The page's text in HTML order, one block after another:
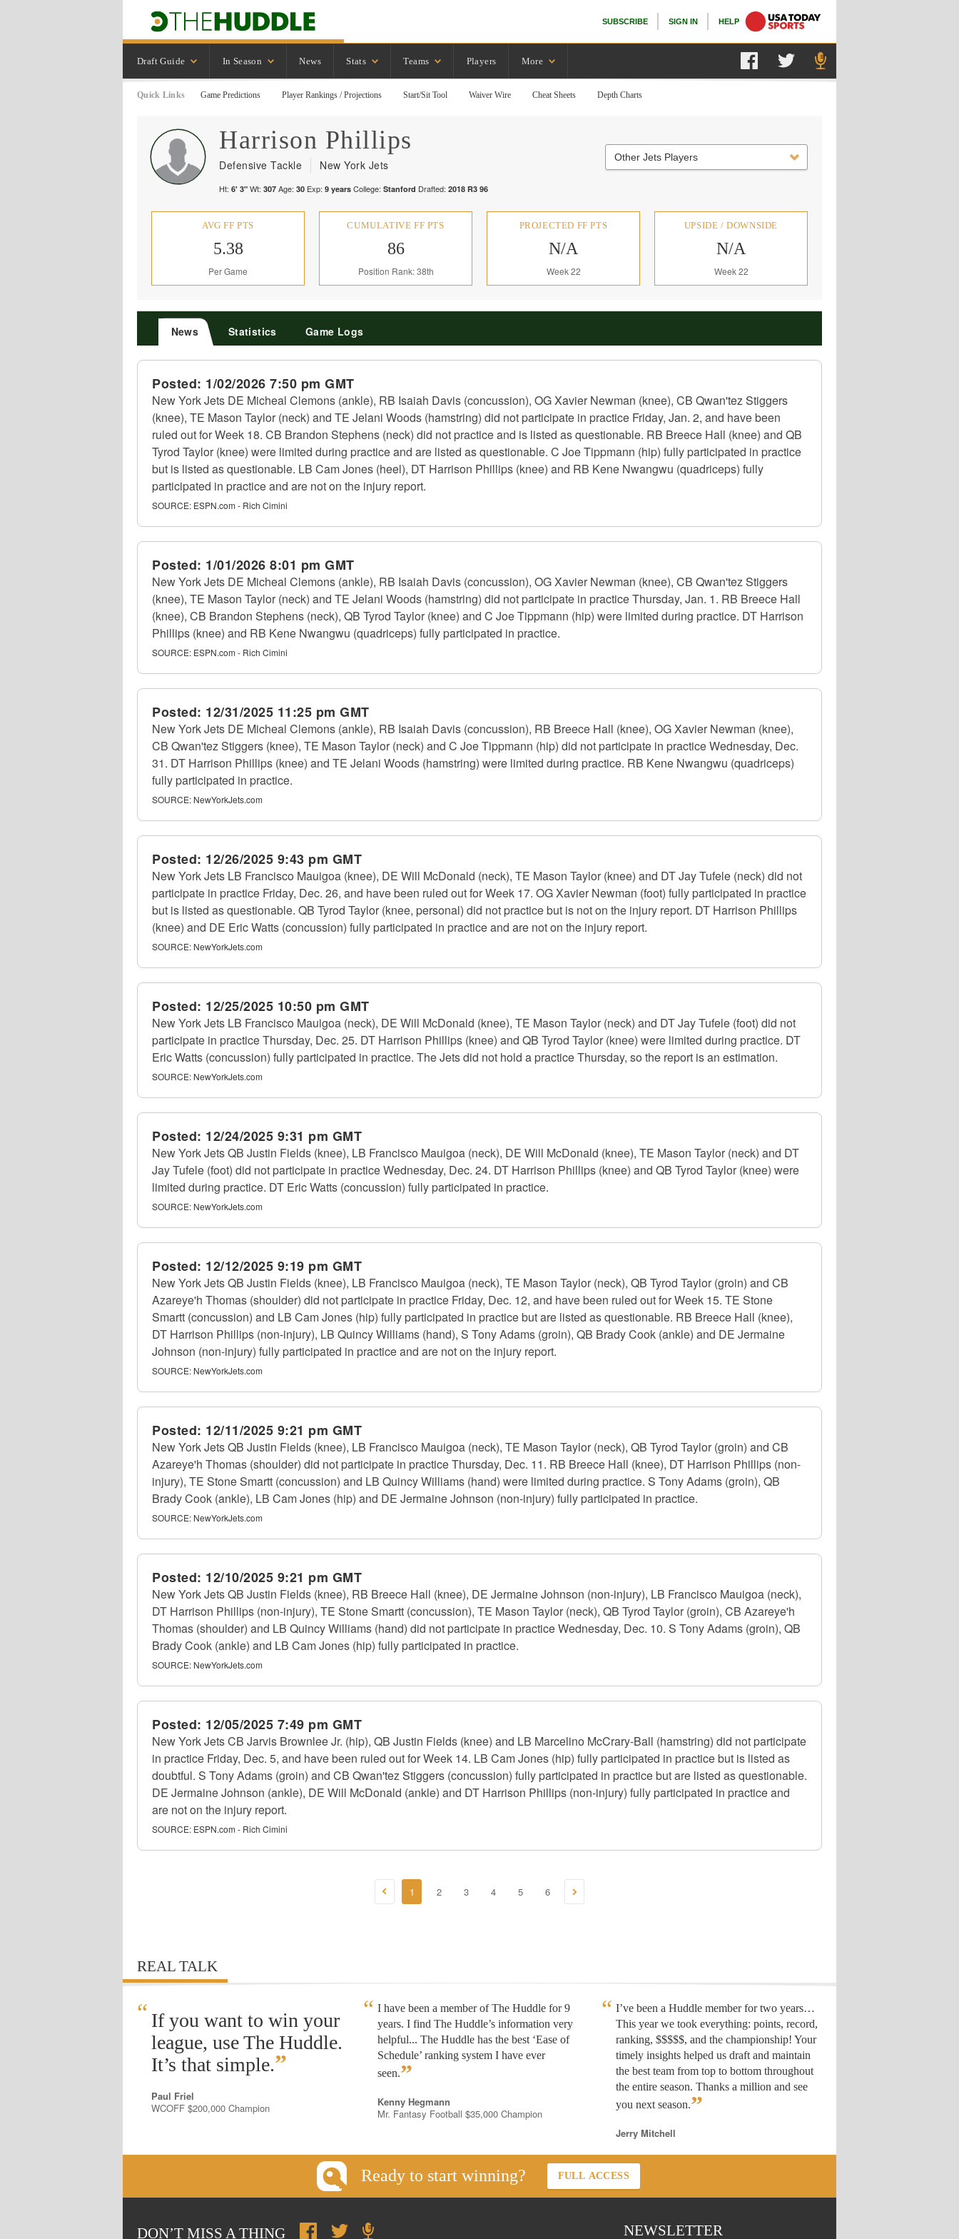
SUBSCRIBE SIGN IN HELP
Draft Guide In Season News Stats Teams Players More
Quick Links Game Predictions Player Rankings / Projections Start/Sit Tool Waiver Wire Cheat Sheets Depth Charts
Harrison Phillips
Defensive Tackle New York Jets
Ht: 6' 3" Wt: 307 Age: 30 Exp: 9 years College: Stanford Drafted: 2018 R3 96
Other Jets Players
AVG FF PTS
5.38
Per Game
CUMULATIVE FF PTS
86
Position Rank: 38th
PROJECTED FF PTS
N/A
Week 22
UPSIDE / DOWNSIDE
N/A
Week 22
News Statistics Game Logs
Posted: 1/02/2026 7:50 pm GMT
New York Jets DE Micheal Clemons (ankle), RB Isaiah Davis (concussion), OG Xavier Newman (knee), CB Qwan'tez Stiggers
(knee), TE Mason Taylor (neck) and TE Jelani Woods (hamstring) did not participate in practice Friday, Jan. 2, and have been
ruled out for Week 18. CB Brandon Stephens (neck) did not practice and is listed as questionable. RB Breece Hall (knee) and QB
Tyrod Taylor (knee) were limited during practice and are listed as questionable. C Joe Tippmann (hip) fully participated in practice
but is listed as questionable. LB Cam Jones (heel), DT Harrison Phillips (knee) and RB Kene Nwangwu (quadriceps) fully
participated in practice and are not on the injury report.
SOURCE: ESPN.com - Rich Cimini
Posted: 1/01/2026 8:01 pm GMT
New York Jets DE Micheal Clemons (ankle), RB Isaiah Davis (concussion), OG Xavier Newman (knee), CB Qwan'tez Stiggers
(knee), TE Mason Taylor (neck) and TE Jelani Woods (hamstring) did not participate in practice Thursday, Jan. 1. RB Breece Hall
(knee), CB Brandon Stephens (neck), QB Tyrod Taylor (knee) and C Joe Tippmann (hip) were limited during practice. DT Harrison
Phillips (knee) and RB Kene Nwangwu (quadriceps) fully participated in practice.
SOURCE: ESPN.com - Rich Cimini
Posted: 12/31/2025 11:25 pm GMT
New York Jets DE Micheal Clemons (ankle), RB Isaiah Davis (concussion), RB Breece Hall (knee), OG Xavier Newman (knee),
CB Qwan'tez Stiggers (knee), TE Mason Taylor (neck) and C Joe Tippmann (hip) did not participate in practice Wednesday, Dec.
31. DT Harrison Phillips (knee) and TE Jelani Woods (hamstring) were limited during practice. RB Kene Nwangwu (quadriceps)
fully participated in practice.
SOURCE: NewYorkJets.com
Posted: 12/26/2025 9:43 pm GMT
New York Jets LB Francisco Mauigoa (knee), DE Will McDonald (neck), TE Mason Taylor (knee) and DT Jay Tufele (neck) did not
participate in practice Friday, Dec. 26, and have been ruled out for Week 17. OG Xavier Newman (foot) fully participated in practice
but is listed as questionable. QB Tyrod Taylor (knee, personal) did not practice but is not on the injury report. DT Harrison Phillips
(knee) and DE Eric Watts (concussion) fully participated in practice and are not on the injury report.
SOURCE: NewYorkJets.com
Posted: 12/25/2025 10:50 pm GMT
New York Jets LB Francisco Mauigoa (neck), DE Will McDonald (knee), TE Mason Taylor (neck) and DT Jay Tufele (foot) did not
participate in practice Thursday, Dec. 25. DT Harrison Phillips (knee) and QB Tyrod Taylor (knee) were limited during practice. DT
Eric Watts (concussion) fully participated in practice. The Jets did not hold a practice Thursday, so the report is an estimation.
SOURCE: NewYorkJets.com
Posted: 12/24/2025 9:31 pm GMT
New York Jets QB Justin Fields (knee), LB Francisco Mauigoa (neck), DE Will McDonald (knee), TE Mason Taylor (neck) and DT
Jay Tufele (foot) did not participate in practice Wednesday, Dec. 24. DT Harrison Phillips (knee) and QB Tyrod Taylor (knee) were
limited during practice. DT Eric Watts (concussion) fully participated in practice.
SOURCE: NewYorkJets.com
Posted: 12/12/2025 9:19 pm GMT
New York Jets QB Justin Fields (knee), LB Francisco Mauigoa (neck), TE Mason Taylor (neck), QB Tyrod Taylor (groin) and CB
Azareye'h Thomas (shoulder) did not participate in practice Friday, Dec. 12, and have been ruled out for Week 15. TE Stone
Smartt (concussion) and LB Cam Jones (hip) fully participated in practice but are listed as questionable. RB Breece Hall (knee),
DT Harrison Phillips (non-injury), LB Quincy Williams (hand), S Tony Adams (groin), QB Brady Cook (ankle) and DE Jermaine
Johnson (non-injury) fully participated in practice and are not on the injury report.
SOURCE: NewYorkJets.com
Posted: 12/11/2025 9:21 pm GMT
New York Jets QB Justin Fields (knee), LB Francisco Mauigoa (neck), TE Mason Taylor (neck), QB Tyrod Taylor (groin) and CB
Azareye'h Thomas (shoulder) did not participate in practice Thursday, Dec. 11. RB Breece Hall (knee), DT Harrison Phillips (non-
injury), TE Stone Smartt (concussion) and LB Quincy Williams (hand) were limited during practice. S Tony Adams (groin), QB
Brady Cook (ankle), LB Cam Jones (hip) and DE Jermaine Johnson (non-injury) fully participated in practice.
SOURCE: NewYorkJets.com
Posted: 12/10/2025 9:21 pm GMT
New York Jets QB Justin Fields (knee), RB Breece Hall (knee), DE Jermaine Johnson (non-injury), LB Francisco Mauigoa (neck),
DT Harrison Phillips (non-injury), TE Stone Smartt (concussion), TE Mason Taylor (neck), QB Tyrod Taylor (groin), CB Azareye'h
Thomas (shoulder) and LB Quincy Williams (hand) did not participate in practice Wednesday, Dec. 10. S Tony Adams (groin), QB
Brady Cook (ankle) and LB Cam Jones (hip) fully participated in practice.
SOURCE: NewYorkJets.com
Posted: 12/05/2025 7:49 pm GMT
New York Jets CB Jarvis Brownlee Jr. (hip), QB Justin Fields (knee) and LB Marcelino McCrary-Ball (hamstring) did not participate
in practice Friday, Dec. 5, and have been ruled out for Week 14. LB Cam Jones (hip) fully participated in practice but is listed as
doubtful. S Tony Adams (groin) and CB Qwan'tez Stiggers (concussion) fully participated in practice but are listed as questionable.
DE Jermaine Johnson (ankle), DE Will McDonald (ankle) and DT Harrison Phillips (non-injury) fully participated in practice and
are not on the injury report.
SOURCE: ESPN.com - Rich Cimini
1 2 3 4 5 6
REAL TALK
“ If you want to win your
league, use The Huddle.
It’s that simple.”
Paul Friel
WCOFF $200,000 Champion
I have been a member of The Huddle for 9
years. I find The Huddle’s information very
helpful... The Huddle has the best ‘Ease of
Schedule’ ranking system I have ever
seen.”
Kenny Hegmann
Mr. Fantasy Football $35,000 Champion
I’ve been a Huddle member for two years…
This year we took everything: points, record,
ranking, $$$$$, and the championship! Your
timely insights helped us draft and maintain
the best team from top to bottom throughout
the entire season. Thanks a million and see
you next season.”
Jerry Mitchell
Ready to start winning? FULL ACCESS
DON’T MISS A THING NEWSLETTER